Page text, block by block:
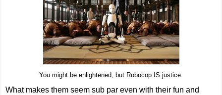
You might be enlightened, but Robocop IS justice.
What makes them seem sub par even with their fun and